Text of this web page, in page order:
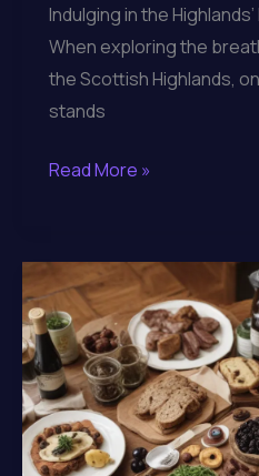
Indulging in the
When exploring the
the Scottish Highlands,
stands
Indulging
Flavors
of
the
Highlands
through
Lochinver
Larder’s
Read More »